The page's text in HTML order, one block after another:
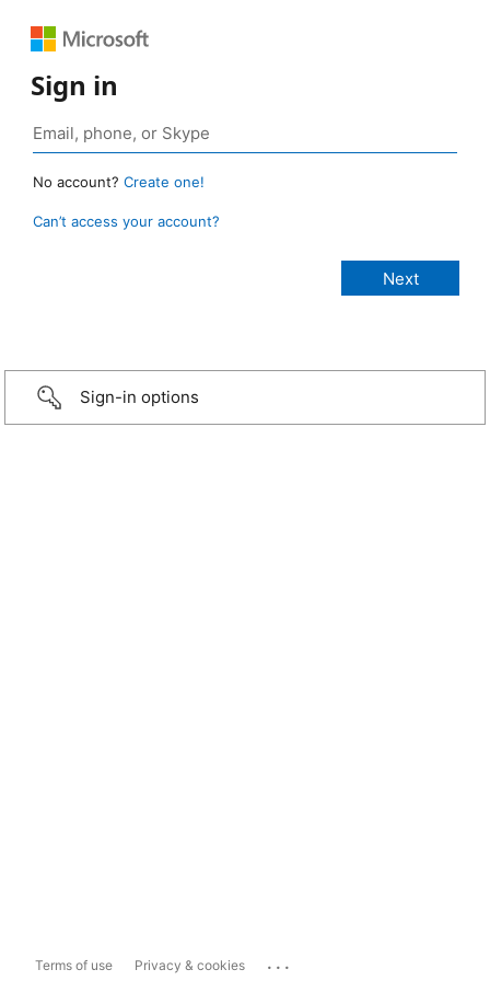
Sign in
No account? Create one!
Can’t access your account?
Sign-in options
Terms of use Privacy & cookies ...